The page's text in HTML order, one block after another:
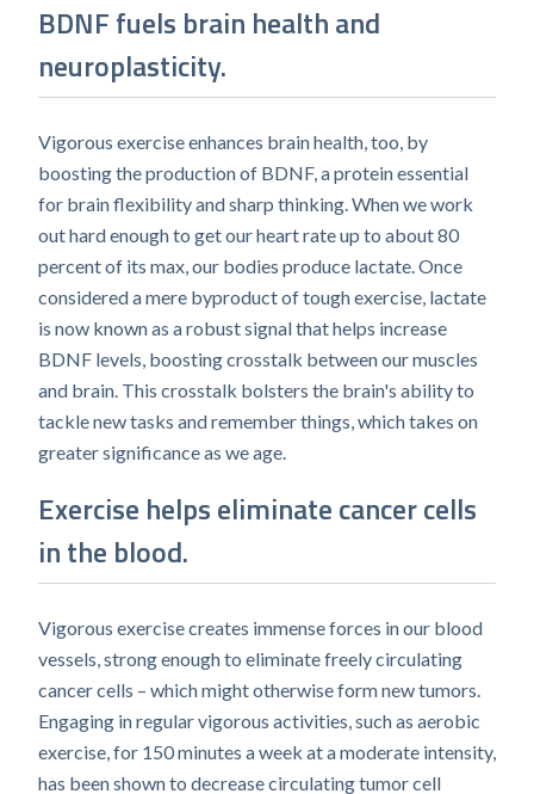
BDNF fuels brain health and
neuroplasticity.
Vigorous exercise enhances brain health, too, by
boosting the production of BDNF, a protein essential
for brain flexibility and sharp thinking. When we work
out hard enough to get our heart rate up to about 80
percent of its max, our bodies produce lactate. Once
considered a mere byproduct of tough exercise, lactate
is now known as a robust signal that helps increase
BDNF levels, boosting crosstalk between our muscles
and brain. This crosstalk bolsters the brain's ability to
tackle new tasks and remember things, which takes on
greater significance as we age.
Exercise helps eliminate cancer cells
in the blood.
Vigorous exercise creates immense forces in our blood
vessels, strong enough to eliminate freely circulating
cancer cells – which might otherwise form new tumors.
Engaging in regular vigorous activities, such as aerobic
exercise, for 150 minutes a week at a moderate intensity,
has been shown to decrease circulating tumor cell